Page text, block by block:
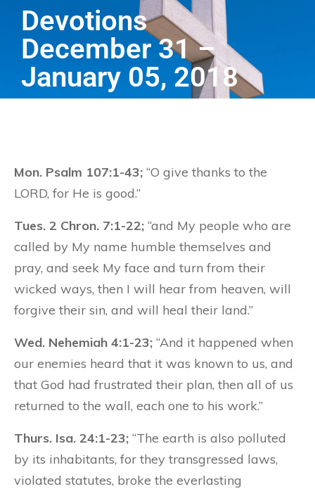
Devotions
December 31 –
January 05, 2018
Mon. Psalm 107:1-43; “O give thanks to the
LORD, for He is good.”
Tues. 2 Chron. 7:1-22; “and My people who are
called by My name humble themselves and
pray, and seek My face and turn from their
wicked ways, then I will hear from heaven, will
forgive their sin, and will heal their land.”
Wed. Nehemiah 4:1-23; “And it happened when
our enemies heard that it was known to us, and
that God had frustrated their plan, then all of us
returned to the wall, each one to his work.”
Thurs. Isa. 24:1-23; “The earth is also polluted
by its inhabitants, for they transgressed laws,
violated statutes, broke the everlasting